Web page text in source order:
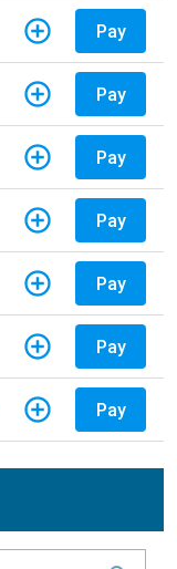
Pay
Pay
Pay
Pay
Pay
Pay
Pay